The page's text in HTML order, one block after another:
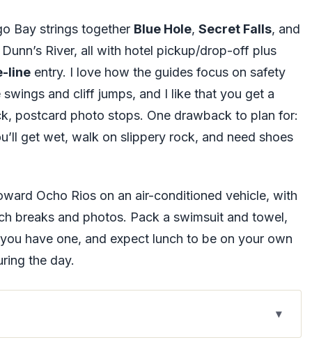
Bay strings together Blue Hole, Secret Falls, and
River, all with hotel pickup/drop-off plus
line entry. I love how the guides focus on safety
and cliff jumps, and I like that you get a
postcard photo stops. One drawback to plan for:
get wet, walk on slippery rock, and need shoes
Ocho Rios on an air-conditioned vehicle, with
breaks and photos. Pack a swimsuit and towel,
have one, and expect lunch to be on your own
the day.